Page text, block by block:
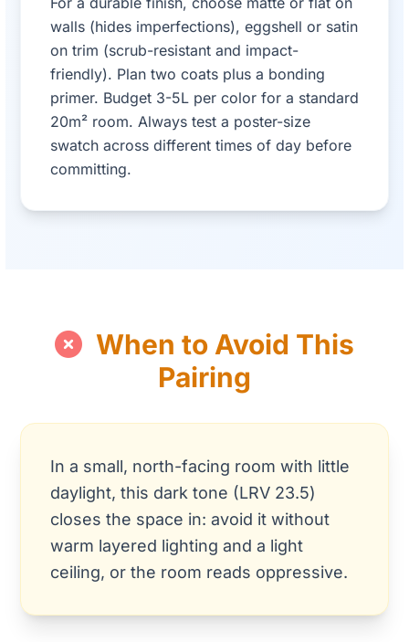
walls (hides imperfections), eggshell or satin
on trim (scrub-resistant and impact-
friendly). Plan two coats plus a bonding
primer. Budget 3-5L per color for a standard
20m² room. Always test a poster-size
swatch across different times of day before
committing.
When to Avoid This
Pairing
In a small, north-facing room with little
daylight, this dark tone (LRV 23.5)
closes the space in: avoid it without
warm layered lighting and a light
ceiling, or the room reads oppressive.